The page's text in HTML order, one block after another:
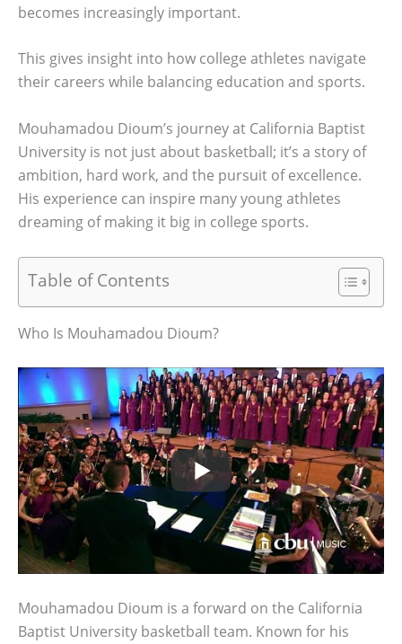
becomes increasingly important.
This gives insight into how college athletes navigate
their careers while balancing education and sports.
Mouhamadou Dioum’s journey at California Baptist
University is not just about basketball; it’s a story of
ambition, hard work, and the pursuit of excellence.
His experience can inspire many young athletes
dreaming of making it big in college sports.
Table of Contents
Who Is Mouhamadou Dioum?
Mouhamadou Dioum is a forward on the California
Baptist University basketball team. Known for his